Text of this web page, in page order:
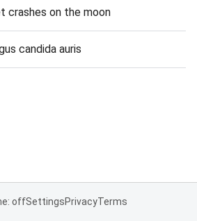
crashes on the moon
candida auris
offSettingsPrivacyTerms